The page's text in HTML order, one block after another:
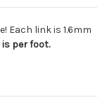
Each link is 1.6mm
per foot.